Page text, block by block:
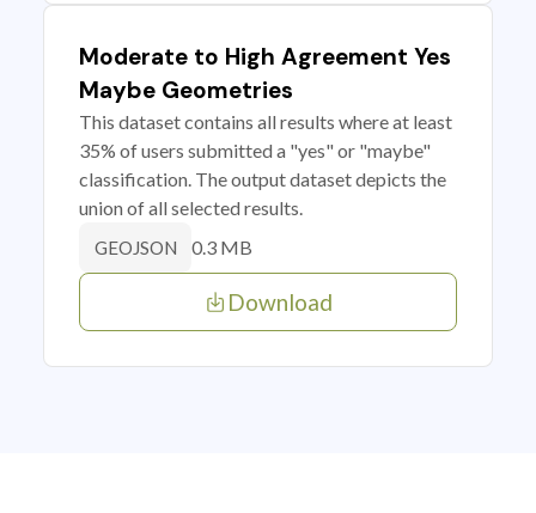
Moderate to High Agreement Yes
Maybe Geometries
This dataset contains all results where at least
35% of users submitted a "yes" or "maybe"
classification. The output dataset depicts the
union of all selected results.
GEOJSON 0.3 MB
Download